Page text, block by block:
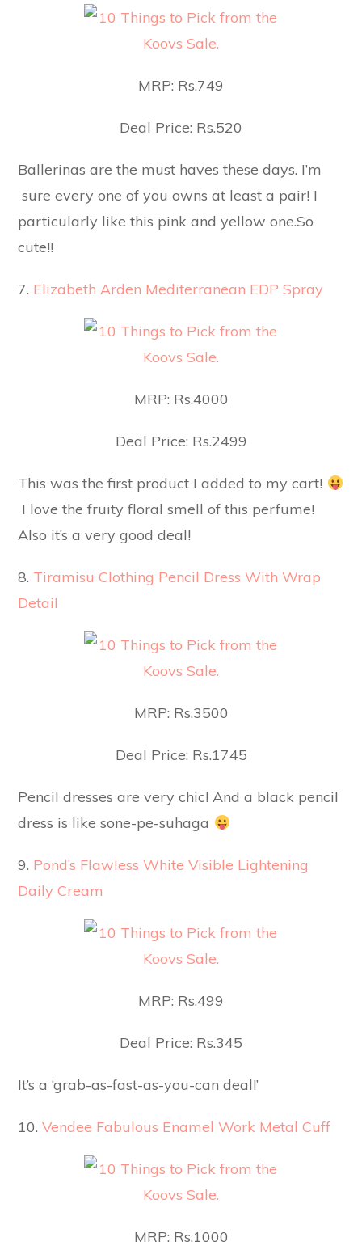
MRP: Rs.749
Deal Price: Rs.520
Ballerinas are the must haves these days. I’m
sure every one of you owns at least a pair! I
particularly like this pink and yellow one.So
cute!!
7. Elizabeth Arden Mediterranean EDP Spray
MRP: Rs.4000
Deal Price: Rs.2499
This was the first product I added to my cart!
I love the fruity floral smell of this perfume!
Also it’s a very good deal!
8. Tiramisu Clothing Pencil Dress With Wrap
Detail
MRP: Rs.3500
Deal Price: Rs.1745
Pencil dresses are very chic! And a black pencil
dress is like sone-pe-suhaga
9. Pond’s Flawless White Visible Lightening
Daily Cream
MRP: Rs.499
Deal Price: Rs.345
It’s a ‘grab-as-fast-as-you-can deal!’
10.Vendee Fabulous Enamel Work Metal Cuff
MRP: Rs.1000